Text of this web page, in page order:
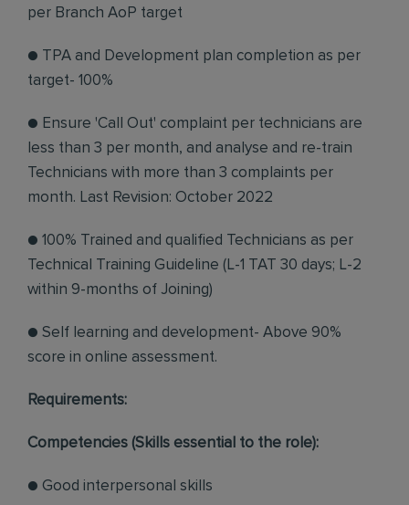
per Branch AoP target
● TPA and Development plan completion as per
target- 100%
● Ensure 'Call Out' complaint per technicians are
less than 3 per month, and analyse and re-train
Technicians with more than 3 complaints per
month. Last Revision: October 2022
● 100% Trained and qualified Technicians as per
Technical Training Guideline (L-1 TAT 30 days; L-2
within 9-months of Joining)
● Self learning and development- Above 90%
score in online assessment.
Requirements:
Competencies (Skills essential to the role):
● Good interpersonal skills